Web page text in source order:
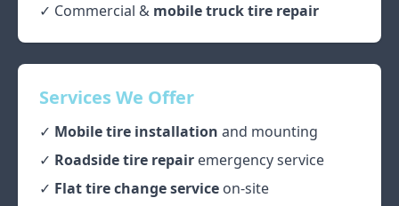
✓ Commercial & mobile truck tire repair
Services We Offer
✓ Mobile tire installation and mounting
✓ Roadside tire repair emergency service
✓ Flat tire change service on-site